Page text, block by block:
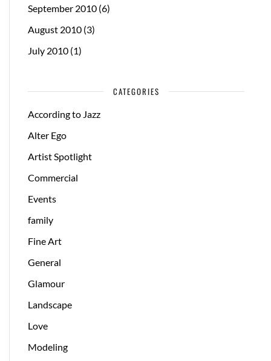
September 2010 (6)
August 2010 (3)
July 2010 (1)
CATEGORIES
According to Jazz
Alter Ego
Artist Spotlight
Commercial
Events
family
Fine Art
General
Glamour
Landscape
Love
Modeling